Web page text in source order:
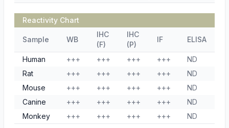
Reactivity Chart
Sample WB
IHC
(F)
IHC
(P)
IF ELISA
Human +++ +++ +++ +++
ND
Rat
+++ +++ +++ +++
ND
Mouse
+++ +++ +++ +++
ND
Canine
+++ +++ +++ +++
ND
Monkey
+++ +++ +++ +++ ND